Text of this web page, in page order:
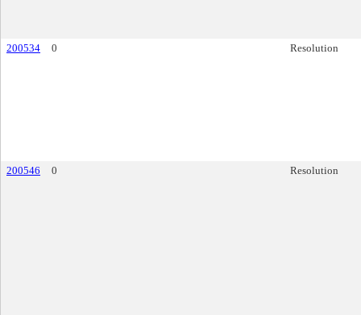
200534 0 Resolution
200546 0 Resolution